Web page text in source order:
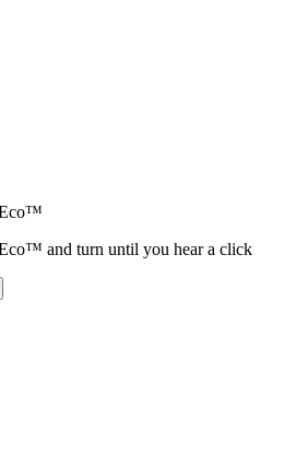
Eco™
and turn until you hear a click